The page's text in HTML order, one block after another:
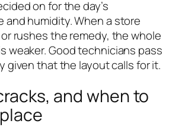
on for the day’s
and humidity. When a store
rushes the remedy, the whole
weaker. Good technicians pass
given that the layout calls for it.
and when to